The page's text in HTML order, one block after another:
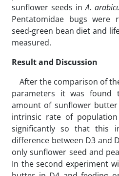
sunflower seeds inA.
Pentatomidae bugs were
seed-green bean diet and
measured.
Result and Discussion
After the comparison of
parameters it was found
amount of sunflower
intrinsic rate of
significantly so that this
difference between D3 and
only sunflower seed and
In the second experiment